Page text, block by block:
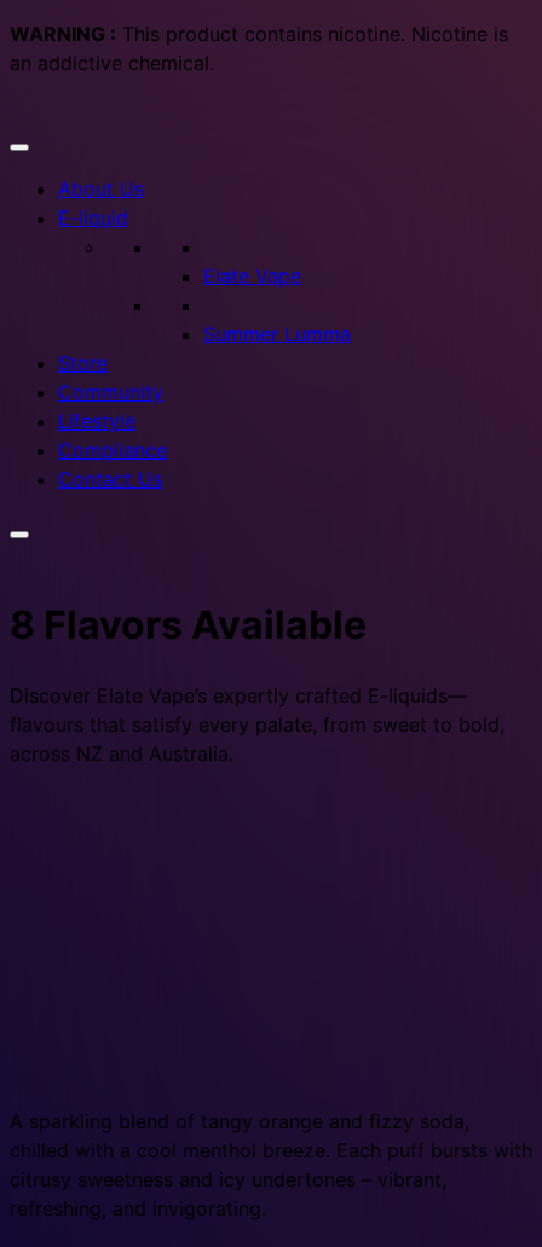
WARNING : This product contains nicotine. Nicotine is
an addictive chemical.
About Us
E-liquid
Elate Vape
Summer Lumma
Store
Community
Lifestyle
Compliance
Contact Us
8 Flavors Available
Discover Elate Vape’s expertly crafted E-liquids—
flavours that satisfy every palate, from sweet to bold,
across NZ and Australia.
A sparkling blend of tangy orange and fizzy soda,
chilled with a cool menthol breeze. Each puff bursts with
citrusy sweetness and icy undertones – vibrant,
refreshing, and invigorating.